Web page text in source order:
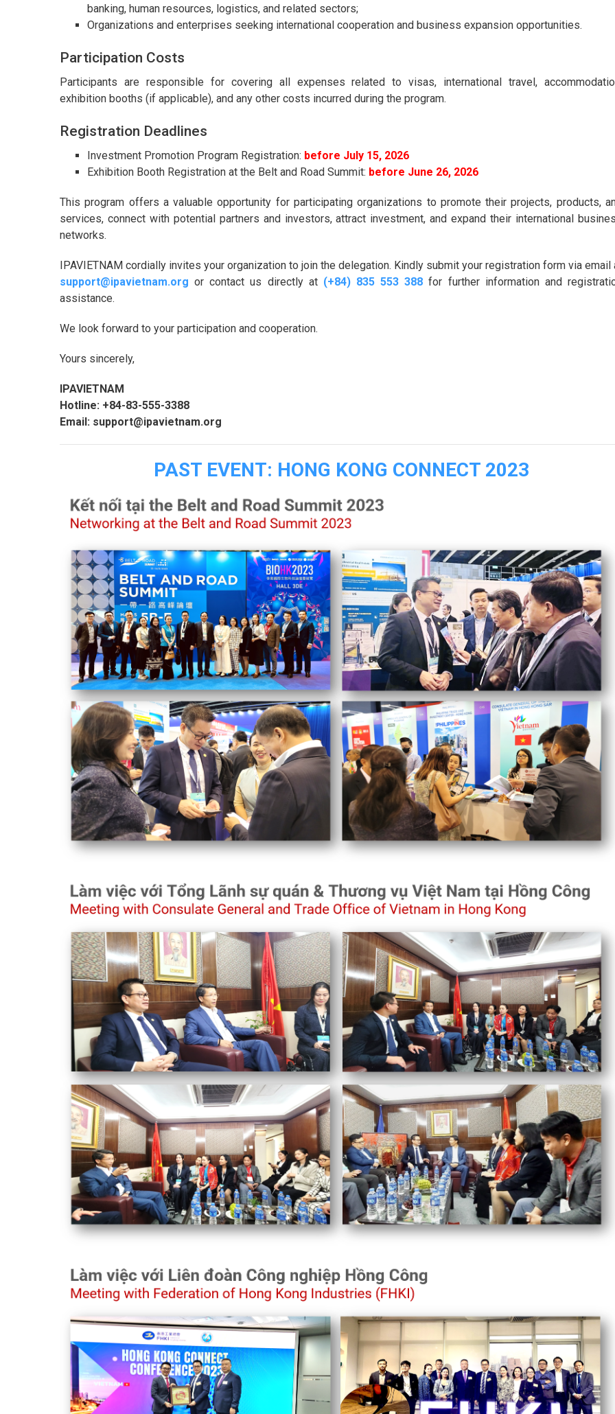
banking, human resources, logistics, and related sectors;
Organizations and enterprises seeking international cooperation and business expansion opportunities.
Participation Costs
Participants are responsible for covering all expenses related to visas, international travel,
exhibition booths (if applicable), and any other costs incurred during the program.
Registration Deadlines
Investment Promotion Program Registration: before July 15, 2026
Exhibition Booth Registration at the Belt and Road Summit: before June 26, 2026
This program offers a valuable opportunity for participating organizations to promote their projects, products,
services, connect with potential partners and investors, attract investment, and expand their international
networks.
IPAVIETNAM cordially invites your organization to join the delegation. Kindly submit your registration form via email
support@ipavietnam.org or contact us directly at (+84) 835 553 388 for further information and
assistance.
We look forward to your participation and cooperation.
Yours sincerely,
IPAVIETNAM
Hotline: +84-83-555-3388
Email: support@ipavietnam.org
PAST EVENT: HONG KONG CONNECT 2023